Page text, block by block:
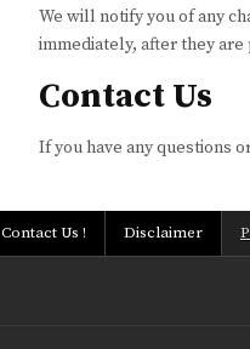
We will notify you of any
immediately, after they are
Contact Us
If you have any questions
Contact Us ! Disclaimer